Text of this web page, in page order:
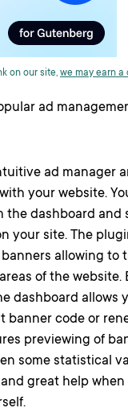
on our site, we may earn a
ad
ad manager
your website.
the dashboard and
your site. The
allowing to
of the website.
dashboard allows
banner code or
previewing of
some statistical
great help